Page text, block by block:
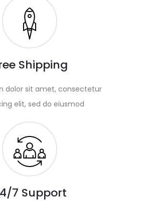
Shipping
dolor sit amet, consectetur
elit, sed do eiusmod
7 Support